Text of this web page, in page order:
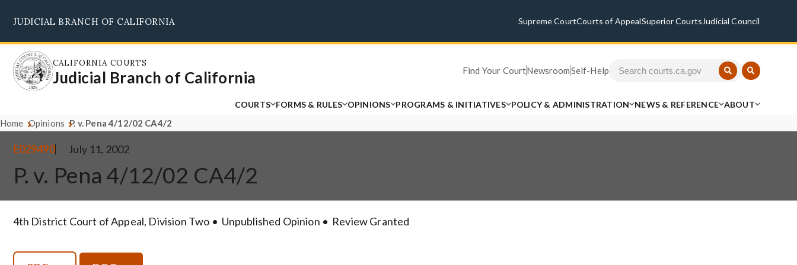
main
content
JUDICIAL BRANCH OF CALIFORNIA Supreme CourtCourts of AppealSuperior Courts Judicial Council
CALIFORNIA COURTS
Judicial Branch of California Find Your CourtNewsroomSelf-Help
COURTS FORMS & RULES OPINIONS PROGRAMS & INITIATIVES POLICY & ADMINISTRATION NEWS & REFERENCE ABOUT
Home Opinions P. v. Pena 4/12/02 CA4/2
E029490 July 11, 2002
P. v. Pena 4/12/02 CA4/2
4th District Court of Appeal, Division Two Unpublished Opinion Review Granted